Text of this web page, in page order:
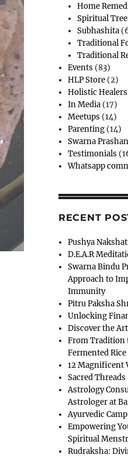
Home
Spiritual
Subhashita
Traditional
Traditional
Events (83)
HLP Store (2)
Holistic Healers
In Media (17)
Meetups (14)
Parenting (14)
Swarna
Testimonials
Whatsapp
RECENT
Pushya
D.E.A.R
Swarna Bindu
Approach to
Immunity
Pitru Paksha
Unlocking
Discover the
From Tradition
Fermented
12 Magnificent
Sacred
Astrology
Astrologer at
Ayurvedic
Empowering
Spiritual
Rudraksha: